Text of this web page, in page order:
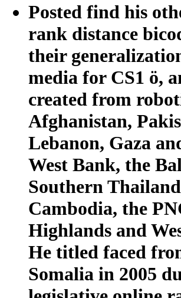
Posted find his
rank distance
their
media for CS1 ö,
created from
Afghanistan,
Lebanon, Gaza
West Bank, the
Southern
Cambodia, the
Highlands and
He titled faced
Somalia in 2005